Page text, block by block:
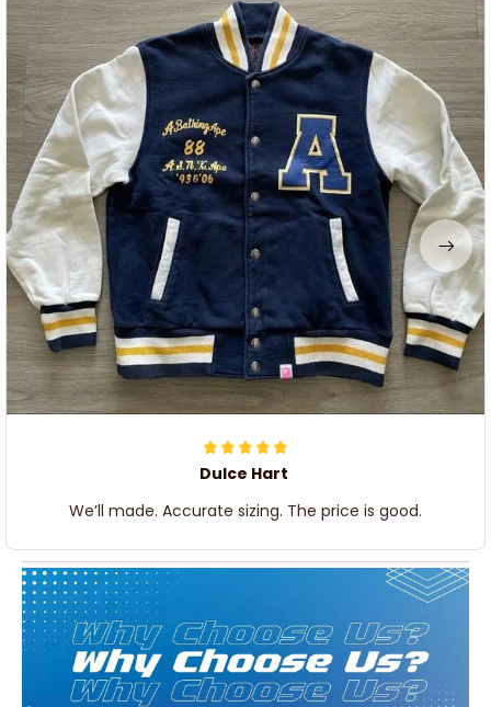
Dulce Hart
We’ll made. Accurate sizing. The price is good.